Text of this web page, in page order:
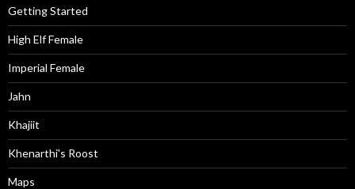
Getting Started
High Elf Female
Imperial Female
Jahn
Khajiit
Khenarthi's Roost
Maps